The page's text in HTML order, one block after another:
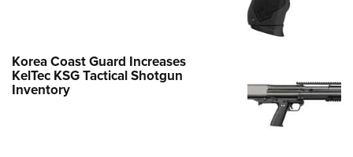
Korea Coast Guard Increases
KelTec KSG Tactical Shotgun
Inventory